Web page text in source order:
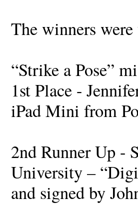
The winners
“Strike a Pose”
1st Place -
iPad Mini from
2nd Runner Up -
University –
and signed by